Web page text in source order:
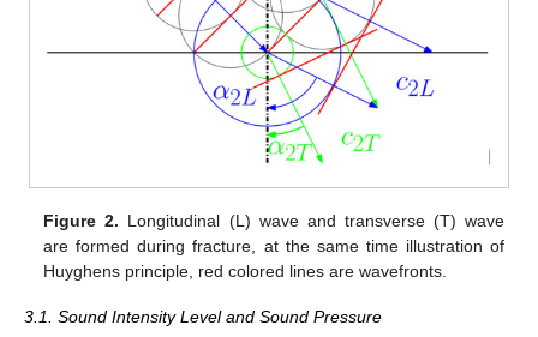
Figure 2. Longitudinal (L) wave and transverse (T) wave
are formed during fracture, at the same time illustration of
Huyghens principle, red colored lines are wavefronts.
3.1. Sound Intensity Level and Sound Pressure